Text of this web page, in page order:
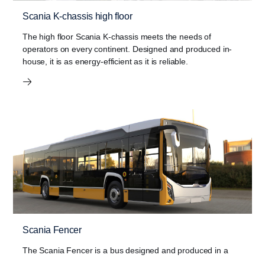
Scania K-chassis high floor
The high floor Scania K-chassis meets the needs of
operators on every continent. Designed and produced in-
house, it is as energy-efficient as it is reliable.
Scania Fencer
The Scania Fencer is a bus designed and produced in a